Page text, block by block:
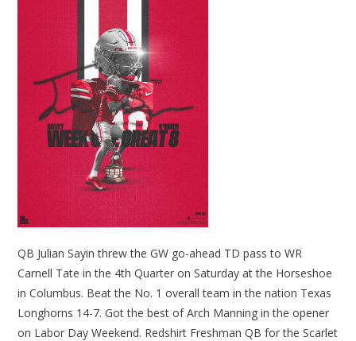
QB Julian Sayin threw the GW go-ahead TD pass to WR
Carnell Tate in the 4th Quarter on Saturday at the Horseshoe
in Columbus. Beat the No. 1 overall team in the nation Texas
Longhorns 14-7. Got the best of Arch Manning in the opener
on Labor Day Weekend. Redshirt Freshman QB for the Scarlet